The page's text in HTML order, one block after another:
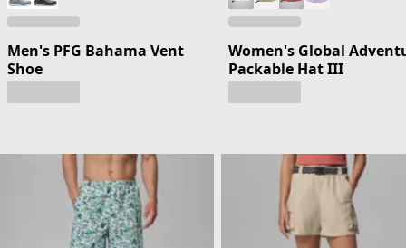
Men's PFG Bahama Vent
Shoe
Women's Global
Packable Hat III